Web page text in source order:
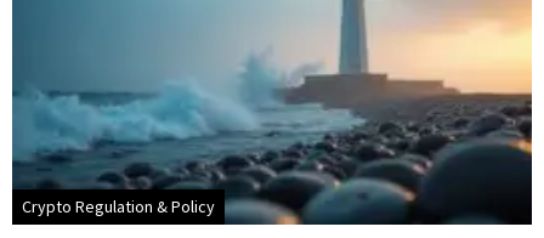
Crypto Regulation & Policy